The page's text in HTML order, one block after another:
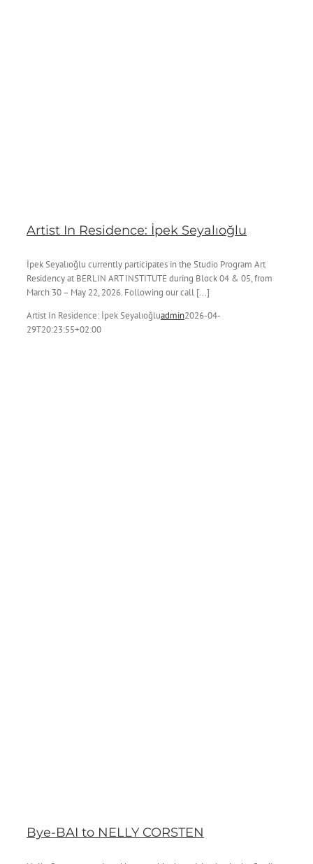
Artist In Residence: İpek Seyalıoğlu
İpek Seyalıoğlu currently participates in the Studio Program Art
Residency at BERLIN ART INSTITUTE during Block 04 & 05, from
March 30 – May 22, 2026. Following our call [...]
Artist In Residence: İpek Seyalıoğluadmin2026-04-
29T20:23:55+02:00
Bye-BAI to NELLY CORSTEN